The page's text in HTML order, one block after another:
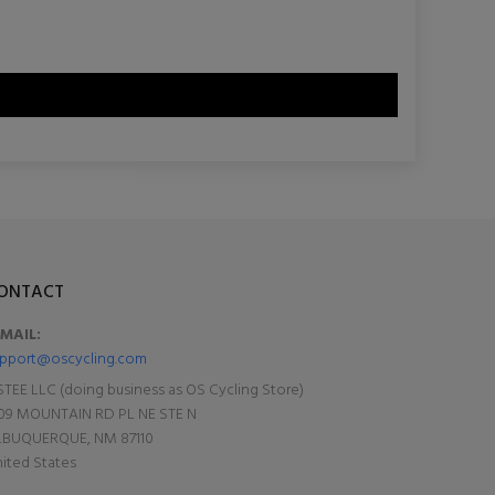
LLC (doing business as OS Cycling Store)
MOUNTAIN RD PL NE STE N
NM 87110
States